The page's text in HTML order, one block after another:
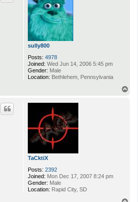
sully800
Posts: 4978
Joined: Wed Jun 14, 2006 5:45 pm
Gender: Male
Location: Bethlehem, Pennsylvania
TaCktiX
Posts: 2392
Joined: Mon Dec 17, 2007 8:24 pm
Gender: Male
Location: Rapid City, SD